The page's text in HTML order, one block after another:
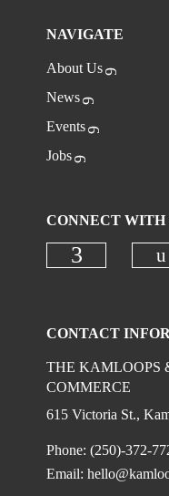
NAVIGATE
About Us
News
Events
Jobs
CONNECT WITH
CONTACT
THE KAMLOOPS
COMMERCE
615 Victoria St.,
Phone: (250)-372-
Email: